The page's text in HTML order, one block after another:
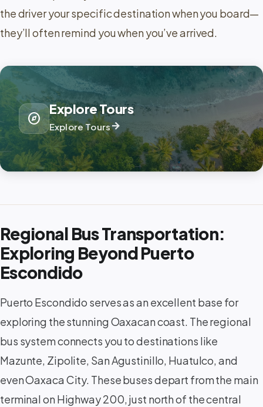
the driver your specific destination when you board—
they’ll often remind you when you’ve arrived.
explore
Explore Tours
Explore Toursarrow_forward
Regional Bus Transportation:
Exploring Beyond Puerto
Escondido
Puerto Escondido serves as an excellent base for
exploring the stunning Oaxacan coast. The regional
bus system connects you to destinations like
Mazunte, Zipolite, San Agustinillo, Huatulco, and
even Oaxaca City. These buses depart from the main
terminal on Highway 200, just north of the central